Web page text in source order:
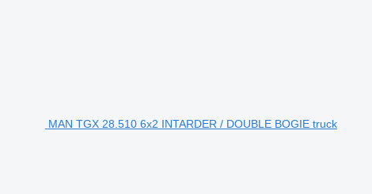
MAN TGX 28.510 6x2 INTARDER / DOUBLE BOGIE truck